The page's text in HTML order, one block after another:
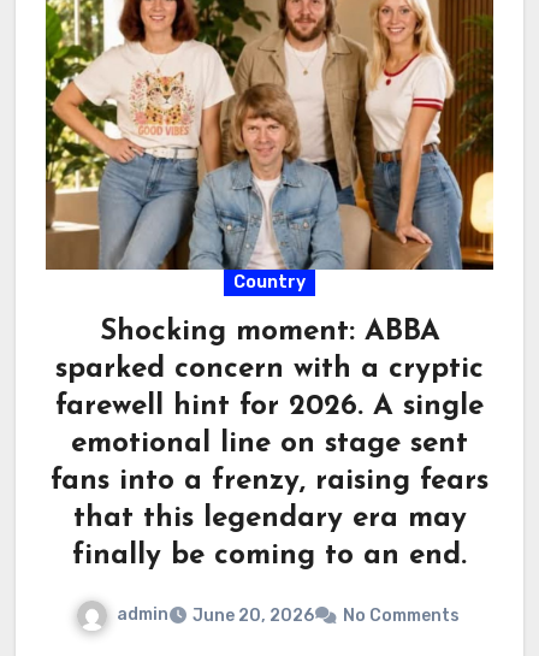
Country
Shocking moment: ABBA
sparked concern with a cryptic
farewell hint for 2026. A single
emotional line on stage sent
fans into a frenzy, raising fears
that this legendary era may
finally be coming to an end.
admin June 20, 2026 No Comments